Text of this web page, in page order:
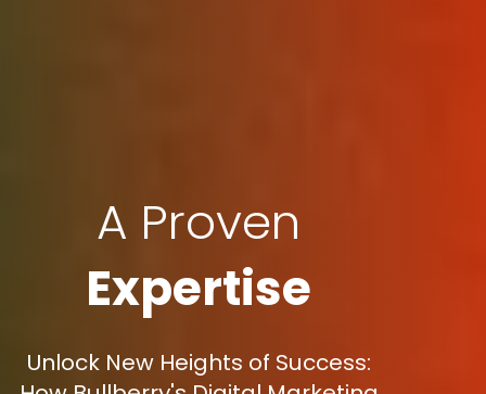
A Proven
Expertise
Unlock New Heights of Success: